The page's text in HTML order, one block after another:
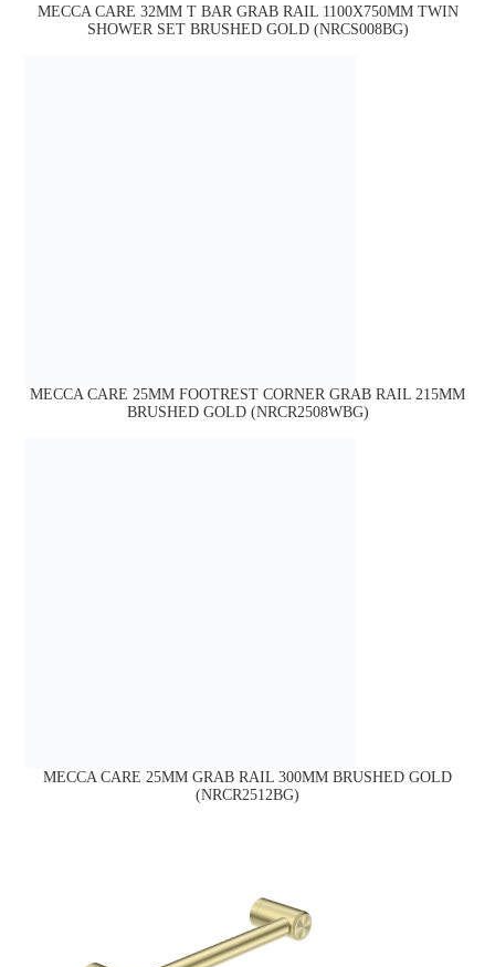
MECCA CARE 32MM T BAR GRAB RAIL 1100X750MM TWIN
SHOWER SET BRUSHED GOLD (NRCS008BG)
MECCA CARE 25MM FOOTREST CORNER GRAB RAIL 215MM
BRUSHED GOLD (NRCR2508WBG)
MECCA CARE 25MM GRAB RAIL 300MM BRUSHED GOLD
(NRCR2512BG)